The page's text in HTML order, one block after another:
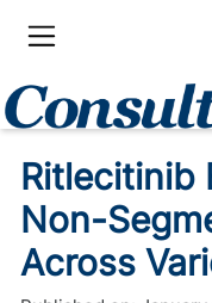
Ritlecitinib
Non-
Across